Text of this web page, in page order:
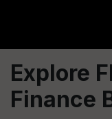
Explore
Finance